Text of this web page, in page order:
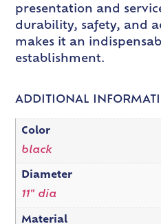
presentation and
durability, safety, and
makes it an
establishment.
ADDITIONAL
Color
black
Diameter
11" dia
Material